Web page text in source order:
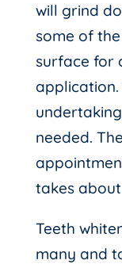
will grind
some of
surface for
application.
needed.
takes
Teeth
many and